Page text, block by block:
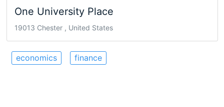
One University Place
19013 Chester , United States
economics finance